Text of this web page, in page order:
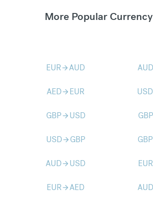
More Popular
EURarrow_forwardAUD AUD
AEDarrow_forward EUR USD
GBParrow_forward USD GBP
USDarrow_forward GBP GBP
AUDarrow_forward USD EUR
EURarrow_forwardAED AUD